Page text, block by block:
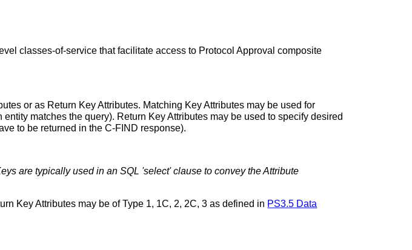
classes-of-service that facilitate access to Protocol Approval composite
or as Return Key Attributes. Matching Key Attributes may be used for
matches the query). Return Key Attributes may be used to specify desired
to be returned in the C-FIND response).
are typically used in an SQL 'select' clause to convey the Attribute
Key Attributes may be of Type 1, 1C, 2, 2C, 3 as defined in PS3.5 Data